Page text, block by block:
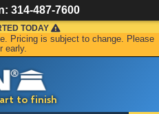
to finish
TODAY
Pricing is subject to change. Please
early.
314-487-7600